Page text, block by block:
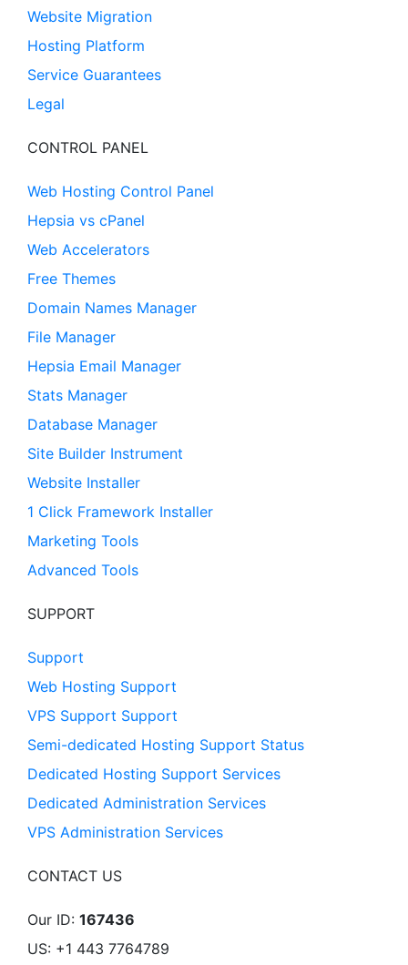
Website Migration
Hosting Platform
Service Guarantees
Legal
CONTROL PANEL
Web Hosting Control Panel
Hepsia vs cPanel
Web Accelerators
Free Themes
Domain Names Manager
File Manager
Hepsia Email Manager
Stats Manager
Database Manager
Site Builder Instrument
Website Installer
1 Click Framework Installer
Marketing Tools
Advanced Tools
SUPPORT
Support
Web Hosting Support
VPS Support Support
Semi-dedicated Hosting Support Status
Dedicated Hosting Support Services
Dedicated Administration Services
VPS Administration Services
CONTACT US
Our ID: 167436
US: +1 443 7764789